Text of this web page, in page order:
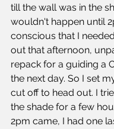
till the wall was in the
wouldn't happen until
conscious that I
out that afternoon,
repack for a guiding a
the next day. So I set
cut off to head out. I
the shade for a few
2pm came, I had one